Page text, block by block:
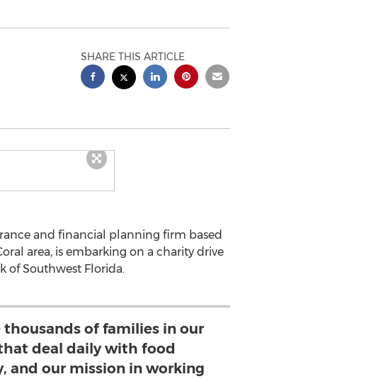
SHARE THIS ARTICLE
and financial planning firm based
area, is embarking on a charity drive
of Southwest Florida.
thousands of families in our
deal daily with food
and our mission in working